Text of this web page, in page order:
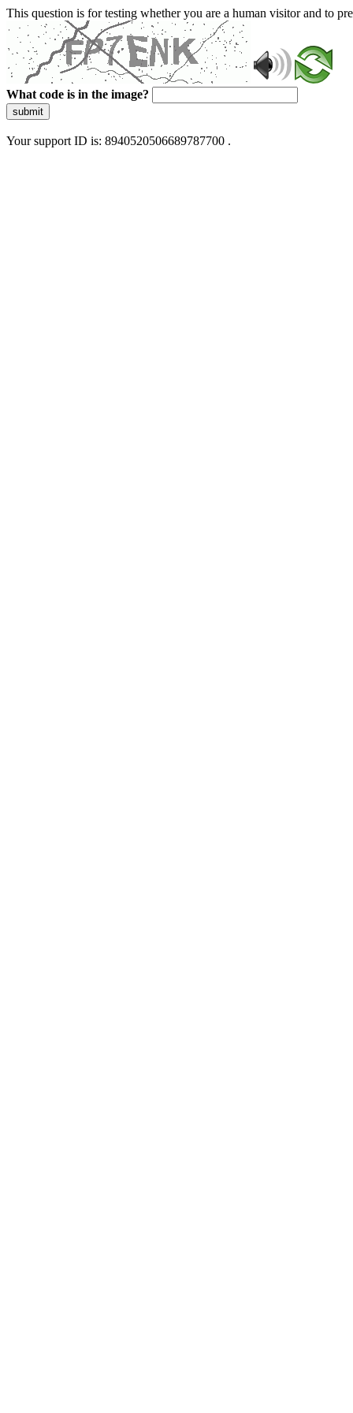
This question is for testing whether you are a human visitor and to
What code is in the image?
submit
Your support ID is: 8940520506689787700 .